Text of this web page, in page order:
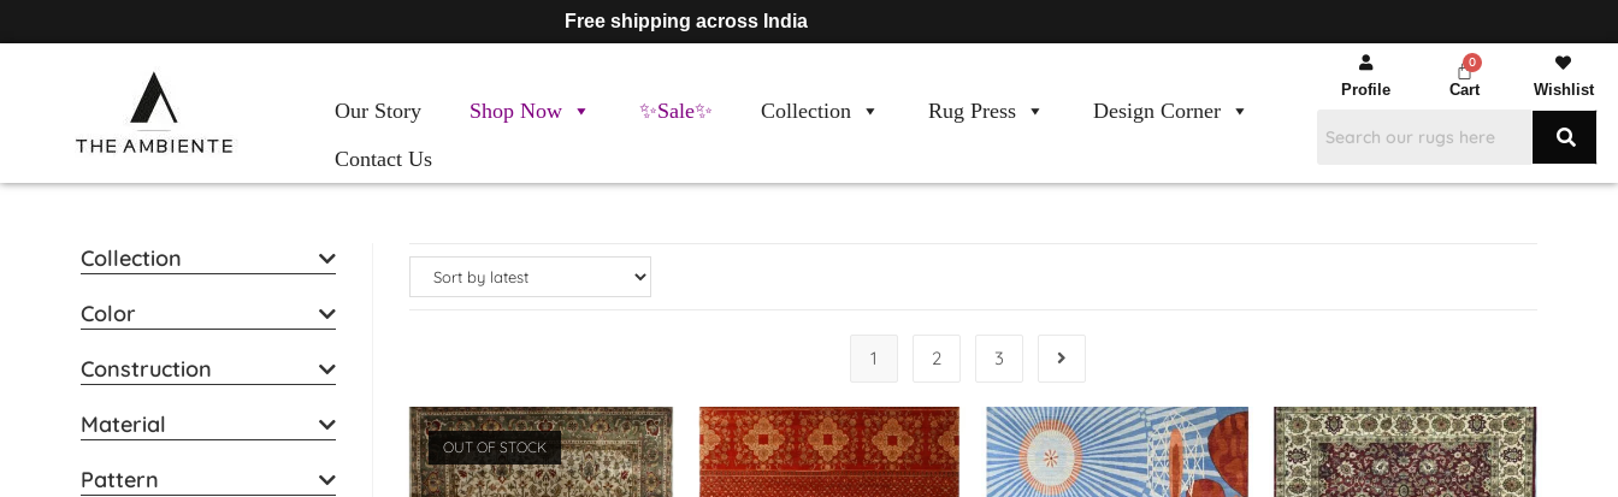
Free shipping across India
Our Story Shop Now ✨Sale✨ Collection Rug Press
Design Corner
Contact Us
Profile Cart Wishlist
Collection
Color
Construction
Material
Pattern
1 2 3
OUT OF STOCK